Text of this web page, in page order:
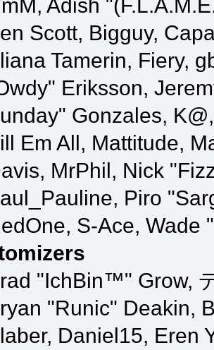
Adish
Scott, Bigguy,
Tamerin, Fiery,
Eriksson,
Gonzales,
Em All, Mattitude,
MrPhil, Nick
Piro
S-Ace,
"IchBin™" Grow,
"Runic" Deakin,
Daniel15, Eren